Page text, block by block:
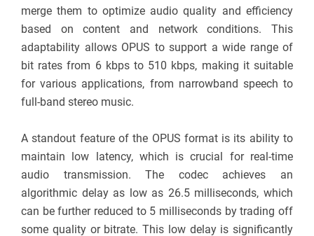
merge them to optimize audio quality and efficiency
based on content and network conditions. This
adaptability allows OPUS to support a wide range of
bit rates from 6 kbps to 510 kbps, making it suitable
for various applications, from narrowband speech to
full-band stereo music.
A standout feature of the OPUS format is its ability to
maintain low latency, which is crucial for real-time
audio transmission. The codec achieves an
algorithmic delay as low as 26.5 milliseconds, which
can be further reduced to 5 milliseconds by trading off
some quality or bitrate. This low delay is significantly